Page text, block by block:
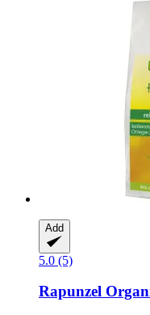
Add
5.0 (5)
Rapunzel